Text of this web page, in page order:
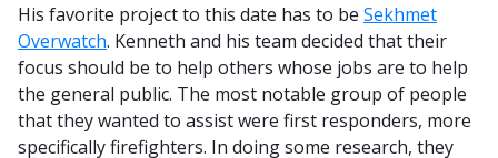
His favorite project to this date has to be Sekhmet
Overwatch. Kenneth and his team decided that their
focus should be to help others whose jobs are to help
the general public. The most notable group of people
that they wanted to assist were first responders, more
specifically firefighters. In doing some research, they